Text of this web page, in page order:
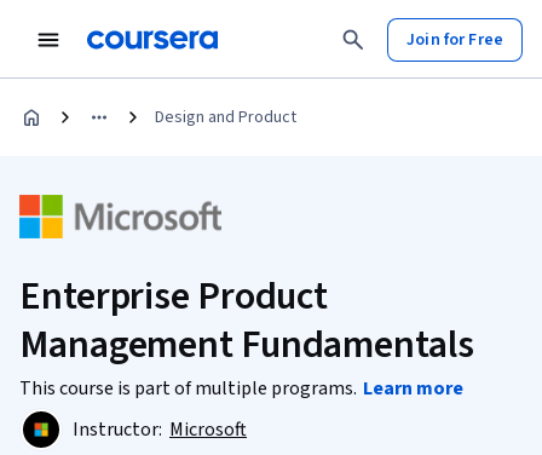
Join for Free
Design and Product
Enterprise Product
Management Fundamentals
This course is part of multiple programs. Learn more
Instructor: Microsoft